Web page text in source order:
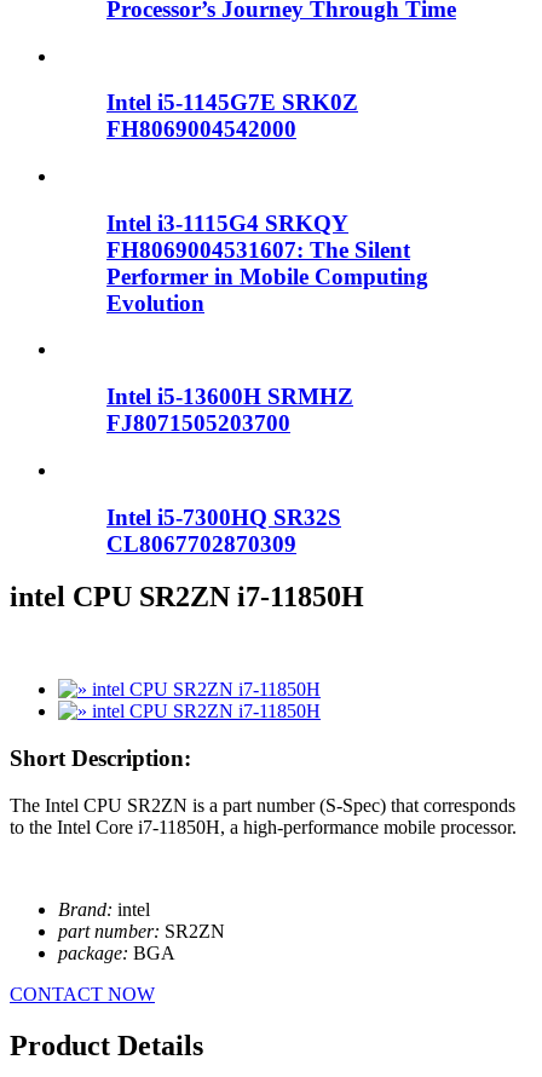
Processor’s Journey Through Time
Intel i5-1145G7E SRK0Z
FH8069004542000
Intel i3-1115G4 SRKQY
FH8069004531607: The Silent
Performer in Mobile Computing
Evolution
Intel i5-13600H SRMHZ
FJ8071505203700
Intel i5-7300HQ SR32S
CL8067702870309
intel CPU SR2ZN i7-11850H
Short Description:
The Intel CPU SR2ZN is a part number (S-Spec) that corresponds
to the Intel Core i7-11850H, a high-performance mobile processor.
Brand: intel
part number: SR2ZN
package: BGA
CONTACT NOW
Product Details